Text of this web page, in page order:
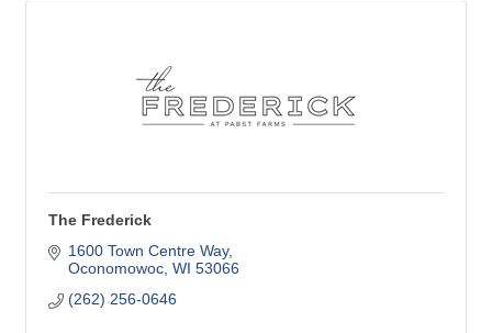
The Frederick
1600 Town Centre Way
Oconomowoc WI 53066
(262) 256-0646